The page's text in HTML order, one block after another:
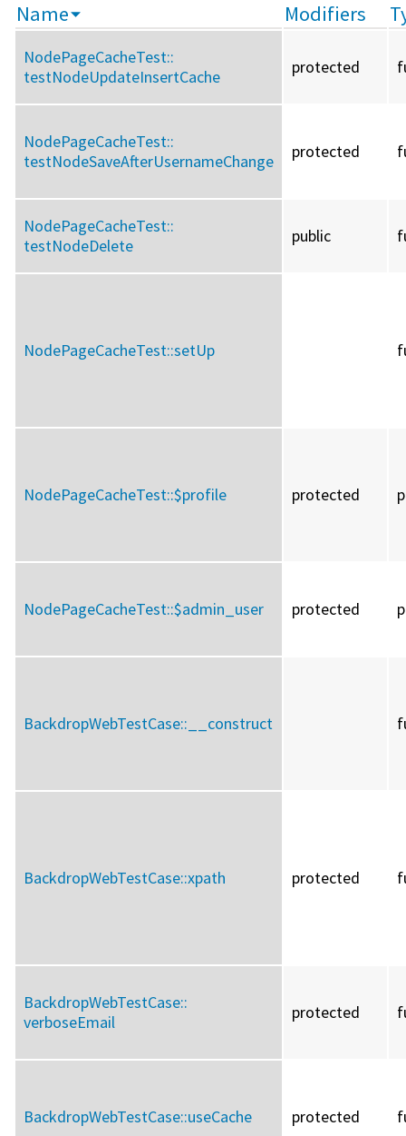
Name Modifiers
NodePageCacheTest::
testNodeUpdateInsertCache
protected
NodePageCacheTest::
testNodeSaveAfterUsernameChange
protected
NodePageCacheTest::
testNodeDelete
public
NodePageCacheTest::setUp
NodePageCacheTest::$profile protected
NodePageCacheTest::$admin_user protected
BackdropWebTestCase:: __construct
BackdropWebTestCase::xpath protected
BackdropWebTestCase::
verboseEmail
protected
BackdropWebTestCase::useCache protected